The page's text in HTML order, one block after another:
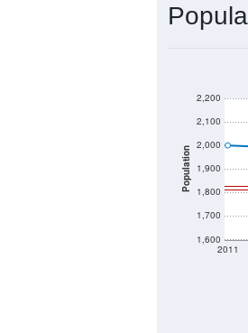
Population
1,600
1,700
1,800
1,900
2,000
2,100
2,200
2011